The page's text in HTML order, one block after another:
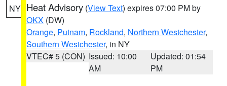
NY Heat Advisory (View Text) expires 07:00 PM by
OKX (DW)
Orange, Putnam, Rockland, Northern Westchester,
Southern Westchester, in NY
VTEC# 5 (CON) Issued: 10:00
AM
Updated: 01:54
PM